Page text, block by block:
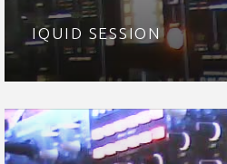
IQUID SESSION